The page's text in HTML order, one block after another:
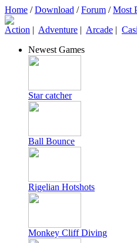
Home /Download /Forum /Most
Action | Adventure | Arcade |
Newest Games
Star catcher
Ball Bounce
Rigelian Hotshots
Monkey Cliff Diving